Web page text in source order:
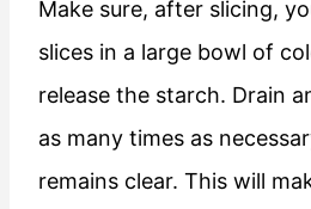
Make sure, after slicing,
slices in a large bowl of
release the starch. Drain
as many times as
remains clear. This will